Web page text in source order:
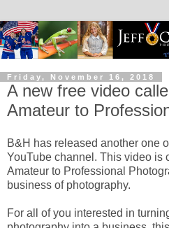
Friday, November 16, 2018
A new free video
Amateur to
B&H has released another one
YouTube channel. This video is
Amateur to Professional
business of photography.
For all of you interested in